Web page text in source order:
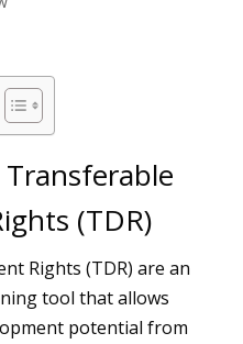
(TDR)
Rights (TDR) are an
tool that allows
potential from